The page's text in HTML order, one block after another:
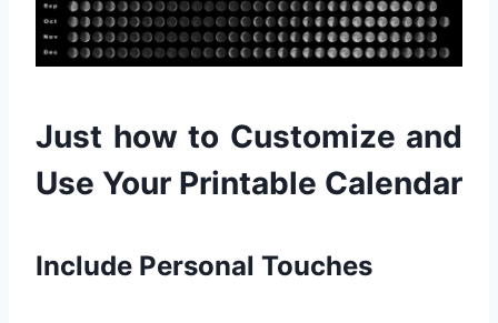
Just how to Customize and
Use Your Printable Calendar
Include Personal Touches